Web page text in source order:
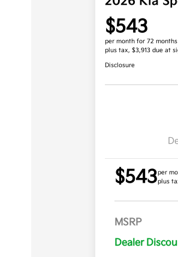
$543
per month for 72 months
plus tax, $3,913 due at
Disclosure
$543per
plus
MSRP
Dealer